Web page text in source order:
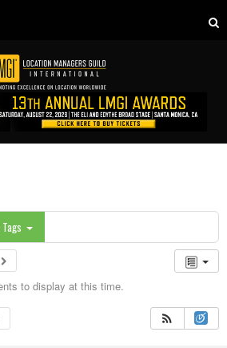
Tags
to display at this time.